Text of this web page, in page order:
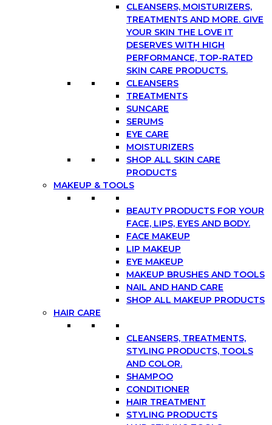
CLEANSERS, MOISTURIZERS,
TREATMENTS AND MORE. GIVE
YOUR SKIN THE LOVE IT
DESERVES WITH HIGH
PERFORMANCE, TOP-RATED
SKIN CARE PRODUCTS.
CLEANSERS
TREATMENTS
SUNCARE
SERUMS
EYE CARE
MOISTURIZERS
SHOP ALL SKIN CARE
PRODUCTS
MAKEUP & TOOLS
BEAUTY PRODUCTS FOR YOUR
FACE, LIPS, EYES AND BODY.
FACE MAKEUP
LIP MAKEUP
EYE MAKEUP
MAKEUP BRUSHES AND TOOLS
NAIL AND HAND CARE
SHOP ALL MAKEUP PRODUCTS
HAIR CARE
CLEANSERS, TREATMENTS,
STYLING PRODUCTS, TOOLS
AND COLOR.
SHAMPOO
CONDITIONER
HAIR TREATMENT
STYLING PRODUCTS